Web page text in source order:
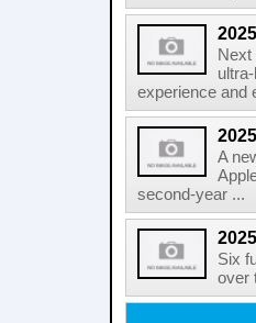
Next
experience and
A
second-year ...
Six
over